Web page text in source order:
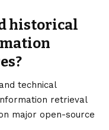
historical
technical
retrieval
major open-source